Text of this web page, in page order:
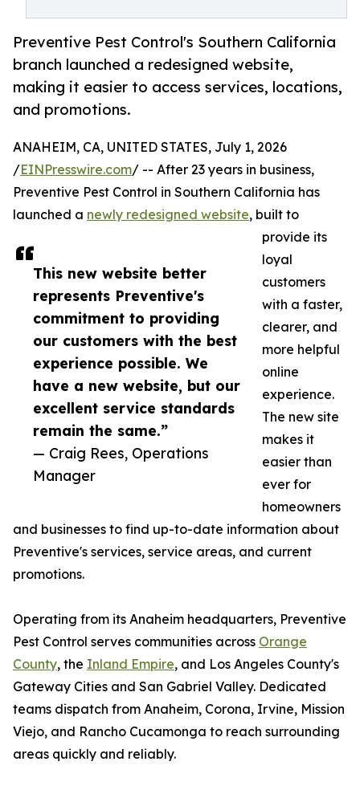
Preventive Pest Control's Southern California
branch launched a redesigned website,
making it easier to access services, locations,
and promotions.
This new website better
represents Preventive's
commitment to providing
our customers with the best
experience possible. We
have a new website, but our
excellent service standards
remain the same.”
— Craig Rees, Operations
Manager
ANAHEIM, CA, UNITED STATES, July 1, 2026
/EINPresswire.com/ -- After 23 years in business,
Preventive Pest Control in Southern California has
launched a newly redesigned website, built to
provide its
loyal
customers
with a faster,
clearer, and
more helpful
online
experience.
The new site
makes it
easier than
ever for
homeowners
and businesses to find up-to-date information about
Preventive's services, service areas, and current
promotions.
Operating from its Anaheim headquarters, Preventive
Pest Control serves communities across Orange
County, the Inland Empire, and Los Angeles County's
Gateway Cities and San Gabriel Valley. Dedicated
teams dispatch from Anaheim, Corona, Irvine, Mission
Viejo, and Rancho Cucamonga to reach surrounding
areas quickly and reliably.